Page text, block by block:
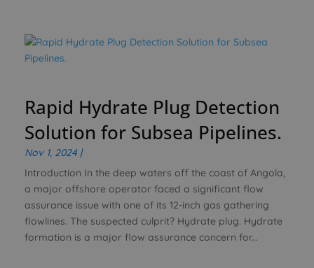
Rapid Hydrate Plug Detection
Solution for Subsea Pipelines.
Nov 1, 2024 |
Introduction In the deep waters off the coast of Angola,
a major offshore operator faced a significant flow
assurance issue with one of its 12-inch gas gathering
flowlines. The suspected culprit? Hydrate plug. Hydrate
formation is a major flow assurance concern for...